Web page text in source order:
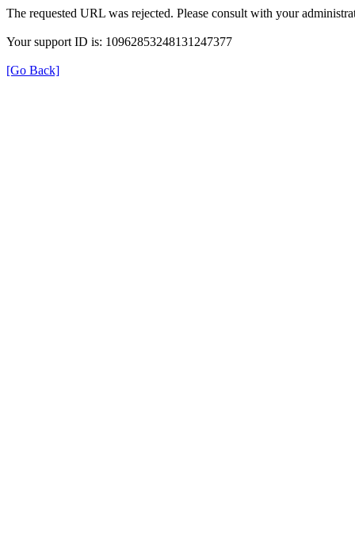
The requested URL was rejected. Please consult with your
Your support ID is: 10962853248131247377
[Go Back]